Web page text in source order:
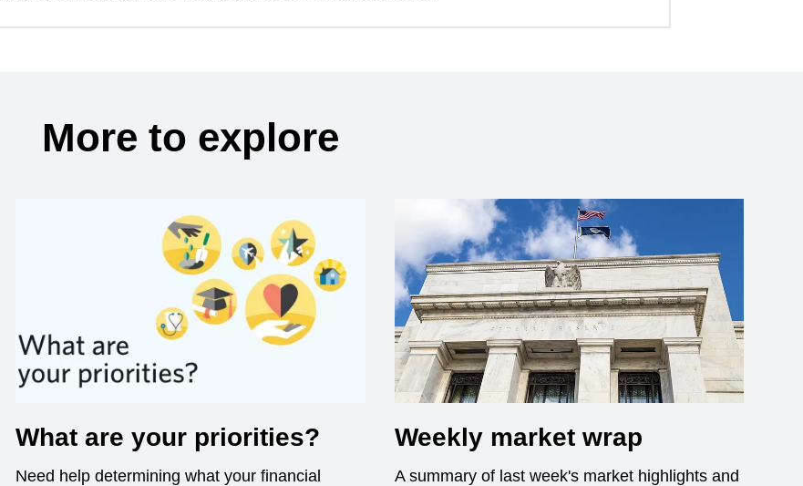
More to explore
What are your priorities?
Need help determining what your financial
Weekly market wrap
A summary of last week's market highlights and